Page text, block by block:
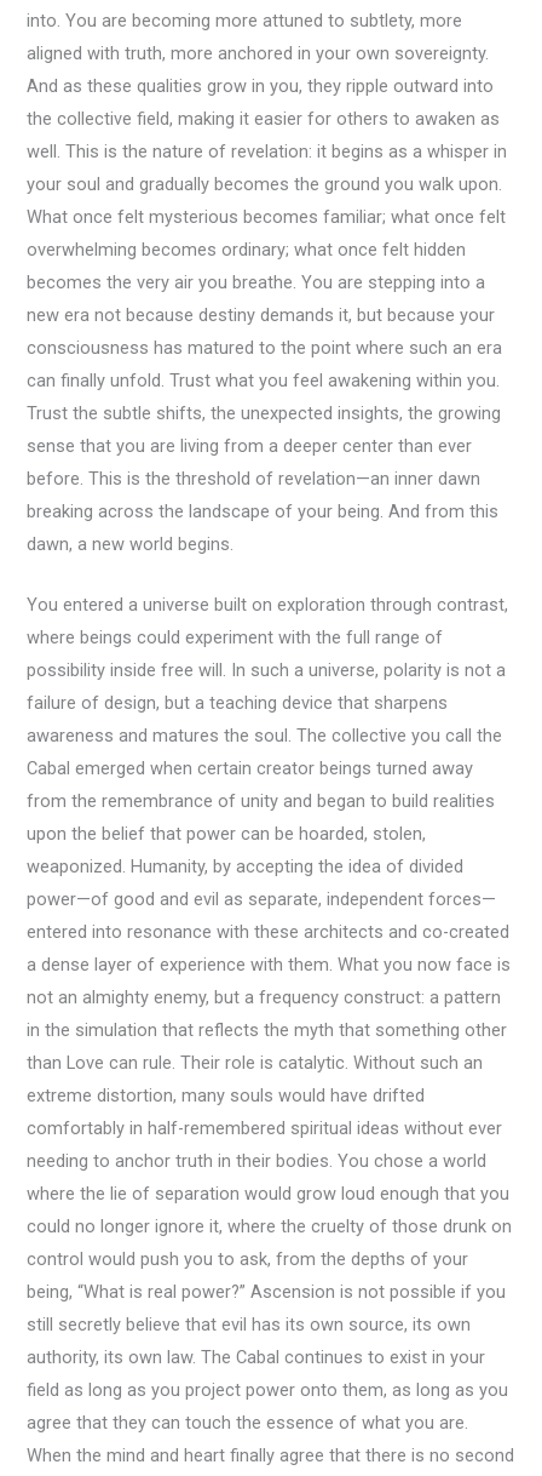
into. You are becoming more attuned to subtlety, more
aligned with truth, more anchored in your own sovereignty.
And as these qualities grow in you, they ripple outward into
the collective field, making it easier for others to awaken as
well. This is the nature of revelation: it begins as a whisper in
your soul and gradually becomes the ground you walk upon.
What once felt mysterious becomes familiar; what once felt
overwhelming becomes ordinary; what once felt hidden
becomes the very air you breathe. You are stepping into a
new era not because destiny demands it, but because your
consciousness has matured to the point where such an era
can finally unfold. Trust what you feel awakening within you.
Trust the subtle shifts, the unexpected insights, the growing
sense that you are living from a deeper center than ever
before. This is the threshold of revelation—an inner dawn
breaking across the landscape of your being. And from this
dawn, a new world begins.
You entered a universe built on exploration through contrast,
where beings could experiment with the full range of
possibility inside free will. In such a universe, polarity is not a
failure of design, but a teaching device that sharpens
awareness and matures the soul. The collective you call the
Cabal emerged when certain creator beings turned away
from the remembrance of unity and began to build realities
upon the belief that power can be hoarded, stolen,
weaponized. Humanity, by accepting the idea of divided
power—of good and evil as separate, independent forces—
entered into resonance with these architects and co-created
a dense layer of experience with them. What you now face is
not an almighty enemy, but a frequency construct: a pattern
in the simulation that reflects the myth that something other
than Love can rule. Their role is catalytic. Without such an
extreme distortion, many souls would have drifted
comfortably in half-remembered spiritual ideas without ever
needing to anchor truth in their bodies. You chose a world
where the lie of separation would grow loud enough that you
could no longer ignore it, where the cruelty of those drunk on
control would push you to ask, from the depths of your
being, “What is real power?” Ascension is not possible if you
still secretly believe that evil has its own source, its own
authority, its own law. The Cabal continues to exist in your
field as long as you project power onto them, as long as you
agree that they can touch the essence of what you are.
When the mind and heart finally agree that there is no second